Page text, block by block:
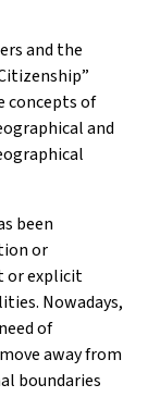
and the
concepts of
and
been
or
or explicit
Nowadays,
of
away from
boundaries